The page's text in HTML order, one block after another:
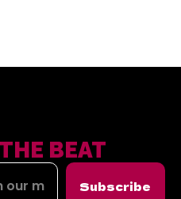
BEAT
Subscribe